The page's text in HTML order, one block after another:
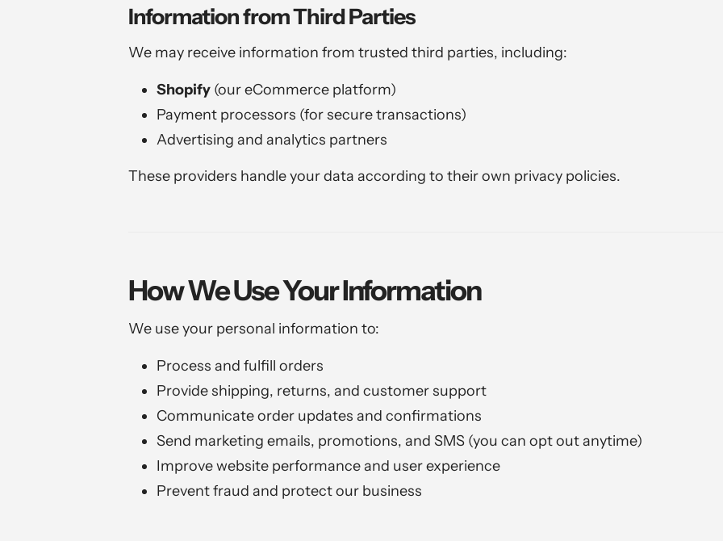
Information from Third Parties
We may receive information from trusted third parties, including:
Shopify(our eCommerce platform)
Payment processors (for secure transactions)
Advertising and analytics partners
These providers handle your data according to their own privacy policies.
How We Use Your Information
We use your personal information to:
Process and fulfill orders
Provide shipping, returns, and customer support
Communicate order updates and confirmations
Send marketing emails, promotions, and SMS (you can opt out anytime)
Improve website performance and user experience
Prevent fraud and protect our business